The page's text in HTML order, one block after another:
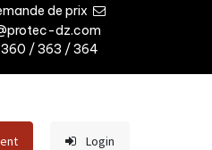
de prix
dz.com
/ 363 / 364
Login